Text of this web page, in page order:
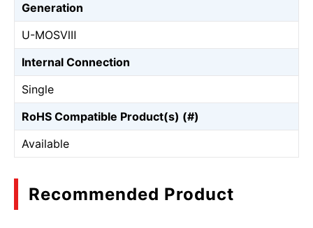
Generation
U-MOSⅧ
Internal Connection
Single
RoHS Compatible Product(s) (#)
Available
Recommended Product